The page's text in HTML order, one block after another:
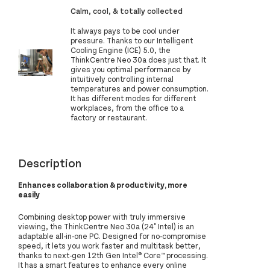
Calm, cool, & totally collected
It always pays to be cool under
pressure. Thanks to our Intelligent
Cooling Engine (ICE) 5.0, the
ThinkCentre Neo 30a does just that. It
gives you optimal performance by
intuitively controlling internal
temperatures and power consumption.
It has different modes for different
workplaces, from the office to a
factory or restaurant.
Description
Enhances collaboration & productivity, more
easily
Combining desktop power with truly immersive
viewing, the ThinkCentre Neo 30a (24" Intel) is an
adaptable all-in-one PC. Designed for no-compromise
speed, it lets you work faster and multitask better,
thanks to next-gen 12th Gen Intel® Core™ processing.
It has a smart features to enhance every online